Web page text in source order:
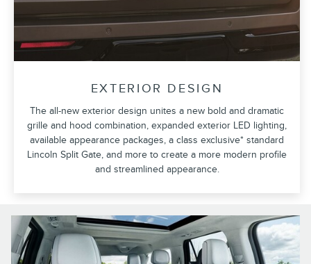
EXTERIOR DESIGN
The all-new exterior design unites a new bold and dramatic
grille and hood combination, expanded exterior LED lighting,
available appearance packages, a class exclusive* standard
Lincoln Split Gate, and more to create a more modern profile
and streamlined appearance.